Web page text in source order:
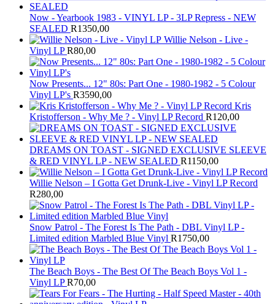
Now - Yearbook 1983 - VINYL LP - 3LP Repress - NEW
SEALED R1350,00
Willie Nelson - Live -
Vinyl LP R80,00
Now Presents... 12" 80s: Part One - 1980-1982 - 5 Colour
Vinyl LP's R3590,00
Kris
Kristofferson - Why Me ? - Vinyl LP Record R120,00
DREAMS ON TOAST - SIGNED EXCLUSIVE SLEEVE
& RED VINYL LP - NEW SEALED R1150,00
Willie Nelson – I Gotta Get Drunk-Live - Vinyl LP Record
R280,00
Snow Patrol - The Forest Is The Path - DBL Vinyl LP -
Limited edition Marbled Blue Vinyl R1750,00
The Beach Boys - The Best Of The Beach Boys Vol 1 -
Vinyl LP R70,00